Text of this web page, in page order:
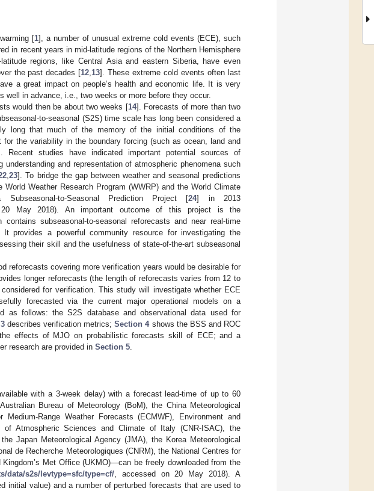
[1], a number of unusual extreme cold events (ECE), such
in recent years in mid-latitude regions of the Northern Hemisphere
regions, like Central Asia and eastern Siberia, have even
the past decades [12 13]. These extreme cold events often last
a great impact on people’s health and economic life. It is very
in advance, i.e., two weeks or more before they occur.
would then be about two weeks [14]. Forecasts of more than two
to-seasonal (S2S) time scale has long been considered a
long that much of the memory of the initial conditions of the
the variability in the boundary forcing (such as ocean, land and
Recent studies have indicated important potential sources of
and representation of atmospheric phenomena such
,23]. To bridge the gap between weather and seasonal predictions
Weather Research Program (WWRP) and the World Climate
to-Seasonal Prediction Project [24] in 2013
20 May 2018). An important outcome of this project is the
subseasonal-to-seasonal reforecasts and near real-time
provides a powerful community resource for investigating the
their skill and the usefulness of state-of-the-art subseasonal
reforecasts covering more verification years would be desirable for
longer reforecasts (the length of reforecasts varies from 12 to
for verification. This study will investigate whether ECE
forecasted via the current major operational models on a
as follows: the S2S database and observational data used for
describes verification metrics;Section 4shows the BSS and ROC
effects of MJO on probabilistic forecasts skill of ECE; and a
research are provided in Section 5
with a 3-week delay) with a forecast lead-time of up to 60
Bureau of Meteorology (BoM), the China Meteorological
Range Weather Forecasts (ECMWF), Environment and
of Atmospheric Sciences and Climate of Italy (CNR-ISAC), the
Japan Meteorological Agency (JMA), the Korea Meteorological
de Recherche Meteorologiques (CNRM), the National Centres for
Met Office (UKMO)—can be freely downloaded from the
data/s2s/levtype=sfc/type=cf/, accessed on 20 May 2018). A
initial value) and a number of perturbed forecasts that are used to